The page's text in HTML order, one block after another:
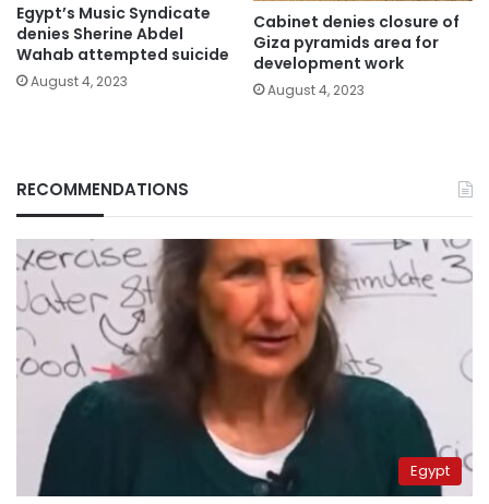
Egypt’s Music Syndicate
denies Sherine Abdel
Wahab attempted suicide
August 4, 2023
Cabinet denies closure of
Giza pyramids area for
development work
August 4, 2023
RECOMMENDATIONS
Egypt